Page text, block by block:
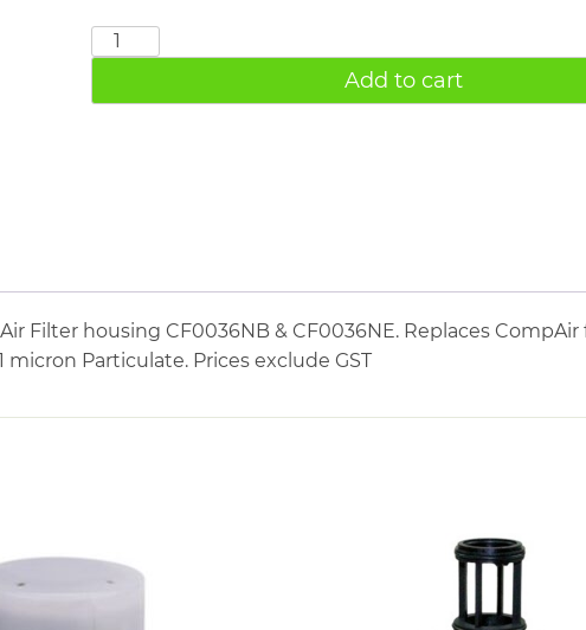
COMPAIR
quantity
Add to cart
Filter housing CF0036NB & CF0036NE. Replaces
Particulate. Prices exclude GST